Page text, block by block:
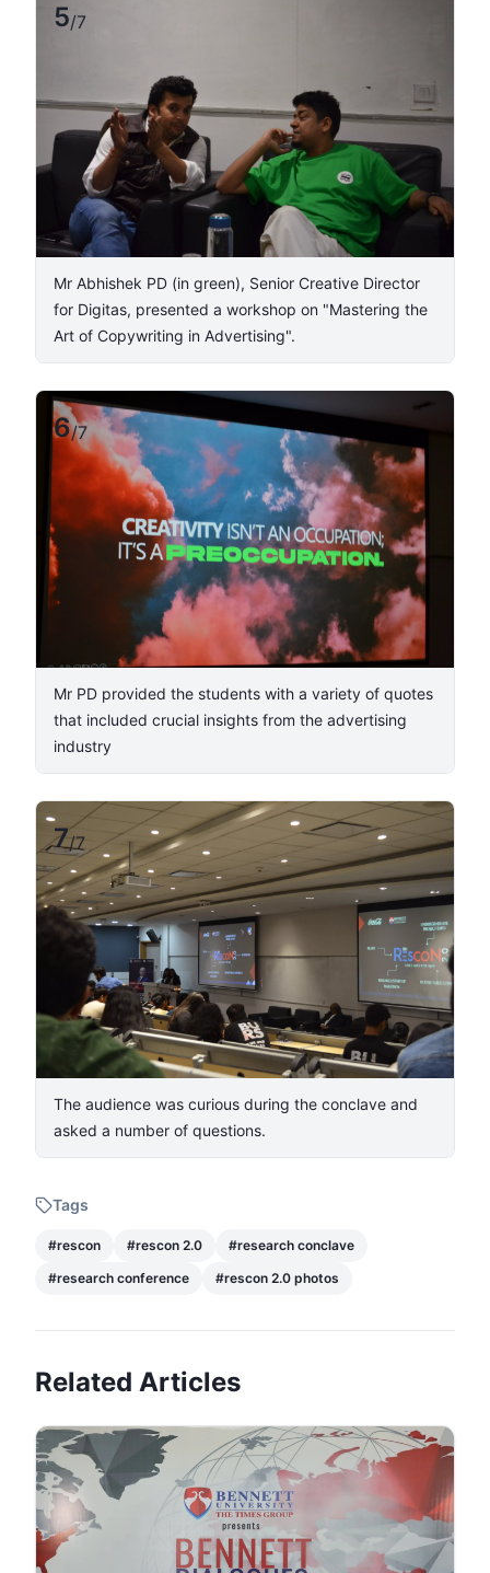
5/7
​Mr Abhishek PD (in green), Senior Creative Director
for Digitas, presented a workshop on "Mastering the
Art of Copywriting in Advertising".
6/7
​Mr PD provided the students with a variety of quotes
that included crucial insights from the advertising
industry​
7/7
​The audience was curious during the conclave and
asked a number of questions.​
Tags
#rescon #rescon 2.0 #research conclave
#research conference #rescon 2.0 photos
Related Articles